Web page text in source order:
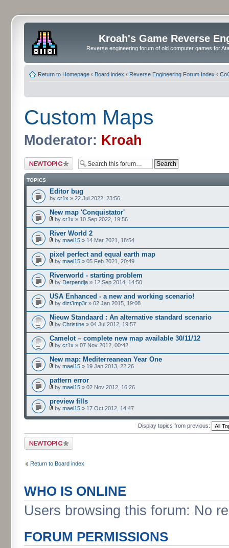
Kroah's Game Reverse
Reverse engineering forum of old computer games for
Return to Homepage ‹ Board index ‹ Reverse Engineering Forum Index ‹
Custom Maps
Moderator: Kroah
Post a new topic
TOPICS
Editor bug
by cr1x » 22 Jul 2022, 23:56
New map 'Conquistator'
by cr1x » 10 Sep 2022, 19:56
River World 2
by mael15 » 14 Mar 2021, 18:54
pixel perfect and equal earth map
by mael15 » 05 Feb 2021, 20:49
Riverworld - starting problem
by Derpendja » 12 Sep 2014, 14:50
USA Enhanced - a new and working scenario!
by dizt3mp3r » 02 Jan 2015, 19:08
Nieuw Standaard : An alternative standard scenario
by Christine » 04 Jul 2012, 19:57
Camelot – complete new map available 30/11/12
by cr1x » 07 Nov 2012, 00:42
New map: Mediterreanean Year One
by mael15 » 19 Jan 2013, 22:26
pattern error
by mael15 » 02 Nov 2012, 16:26
preview fills
by mael15 » 17 Oct 2012, 14:47
Display topics from previous:
Post a new topic
Return to Board index
WHO IS ONLINE
Users browsing this forum: No
FORUM PERMISSIONS